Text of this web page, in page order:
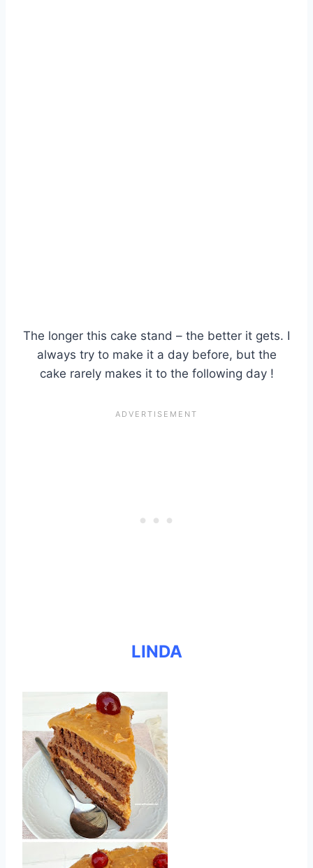
The longer this cake stand – the better it gets. I
always try to make it a day before, but the
cake rarely makes it to the following day !
LINDA